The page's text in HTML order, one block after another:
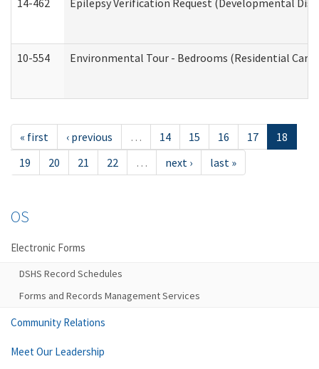
14-462 Epilepsy Verification Request (Developmental
10-554 Environmental Tour - Bedrooms (Residential Care
« first ‹ previous … 14 15 16 17
18
19
20 21 22 … next › last »
OS
Electronic Forms
DSHS Record Schedules
Forms and Records Management Services
Community Relations
Meet Our Leadership